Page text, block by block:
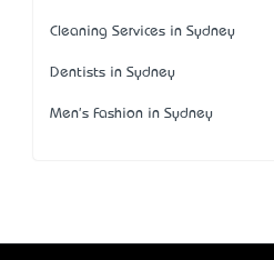
Cleaning Services in Sydney
Dentists in Sydney
Men's Fashion in Sydney